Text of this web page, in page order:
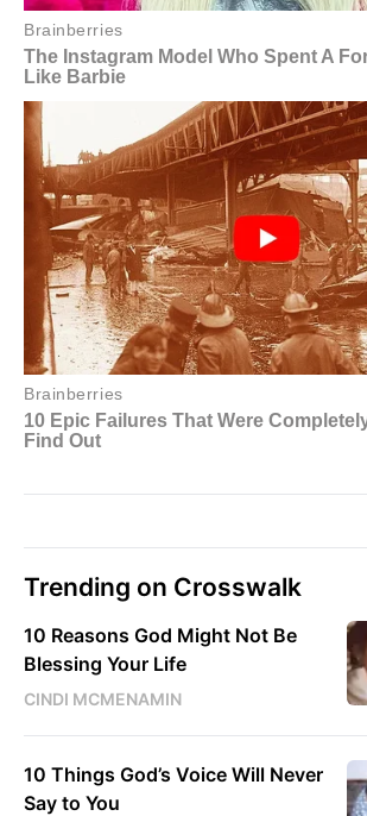
Trending on Crosswalk
10 Reasons God Might Not Be
Blessing Your Life
CINDI MCMENAMIN
10 Things God’s Voice Will Never
Say to You